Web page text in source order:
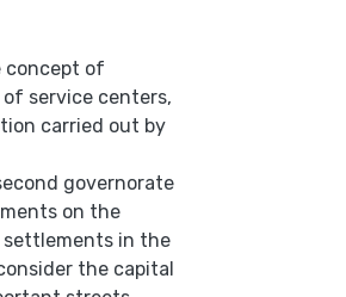
concept of
service centers,
carried out by
governorate
on the
in the
the capital